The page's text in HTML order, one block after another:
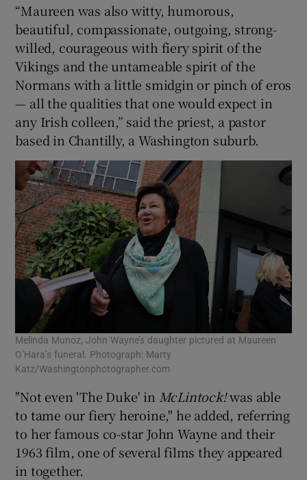
“Maureen was also witty, humorous,
beautiful, compassionate, outgoing, strong-
willed, courageous with fiery spirit of the
Vikings and the untameable spirit of the
Normans with a little smidgin or pinch of eros
— all the qualities that one would expect in
any Irish colleen,” said the priest, a pastor
based in Chantilly, a Washington suburb.
Melinda Munoz, John Wayne’s daughter pictured at Maureen
O’Hara’s funeral. Photograph: Marty
Katz/Washingtonphotographer.com
"Not even 'The Duke' in McLintock!was able
to tame our fiery heroine," he added, referring
to her famous co-star John Wayne and their
1963 film, one of several films they appeared
in together.